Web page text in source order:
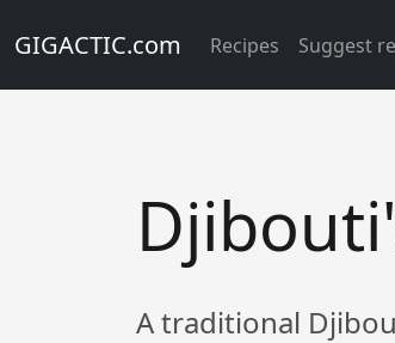
GIGACTIC.com Recipes Suggest
A traditional